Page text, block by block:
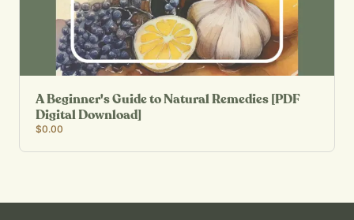
A Beginner's Guide to Natural Remedies [PDF
Digital Download]
$0.00